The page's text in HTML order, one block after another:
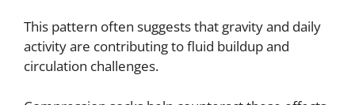
This pattern often suggests that gravity and daily
activity are contributing to fluid buildup and
circulation challenges.